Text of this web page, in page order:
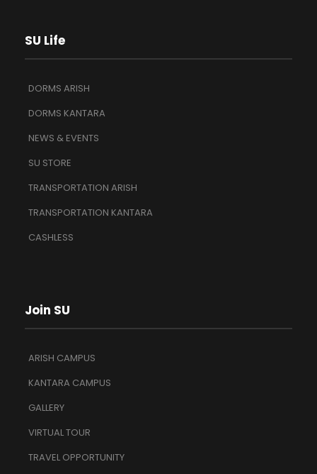
SU Life
DORMS ARISH
DORMS KANTARA
NEWS & EVENTS
SU STORE
TRANSPORTATION ARISH
TRANSPORTATION KANTARA
CASHLESS
Join SU
ARISH CAMPUS
KANTARA CAMPUS
GALLERY
VIRTUAL TOUR
TRAVEL OPPORTUNITY